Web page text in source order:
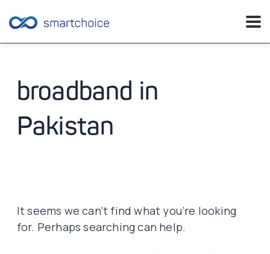
content
broadband in
Pakistan
It seems we can’t find what you’re looking
for. Perhaps searching can help.